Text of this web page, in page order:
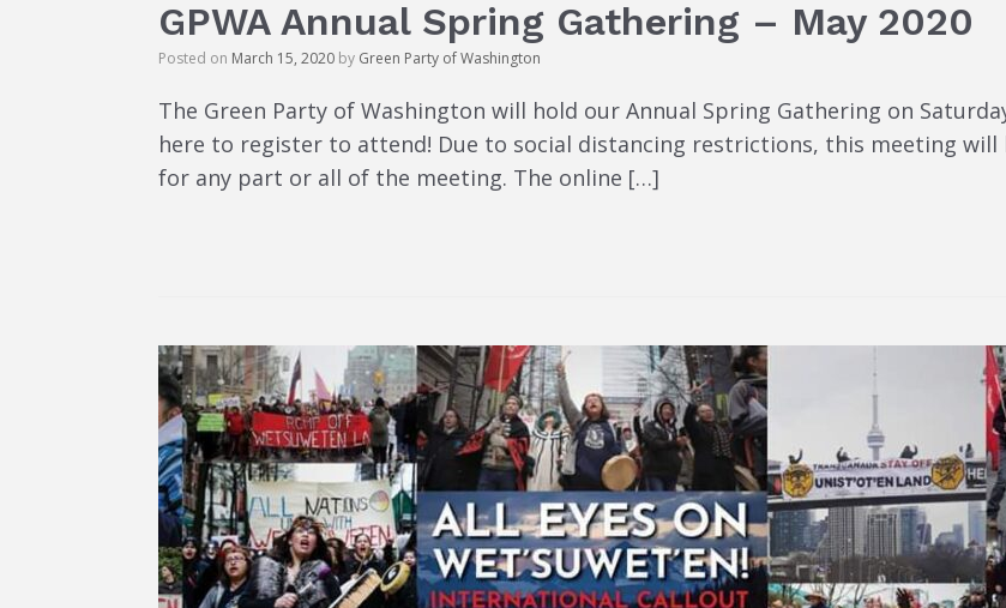
GPWA Annual Spring Gathering – May 2020
Posted on March 15, 2020 by Green Party of Washington
The Green Party of Washington will hold our Annual Spring Gathering on
here to register to attend! Due to social distancing restrictions, this meeting will
for any part or all of the meeting. The online […]